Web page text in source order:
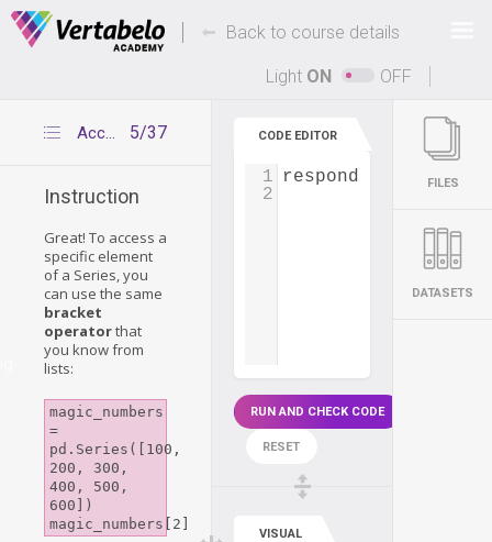
Deals Of The Week - hours only!
Up to 80% off on all courses and bundles.
Back to course details
Light ON OFF
5/37
Accessing Series elements
Instruction
Great! To access a
specific element
of a Series, you
can use the same
bracket
operatorthat
you know from
lists:
magic_numbers
=
pd.Series([100,
200, 300,
400, 500,
600])
magic_numbers[2]
CODE EDITOR
1 respondents_age
2
RUN AND CHECK CODE
RESET
VISUAL
FILES
DATASETS